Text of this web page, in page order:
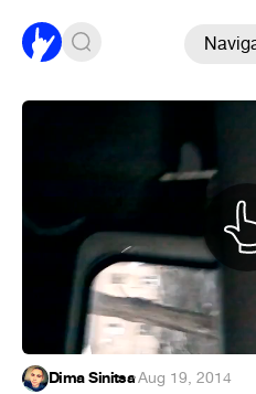
Dima Sinitsa·Aug 19, 2014